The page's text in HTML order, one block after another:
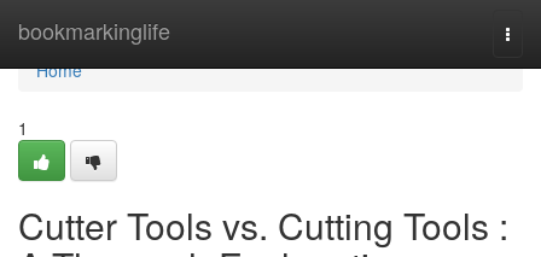
bookmarkinglife
Home
Home
1
Cutter Tools vs. Cutting Tools :